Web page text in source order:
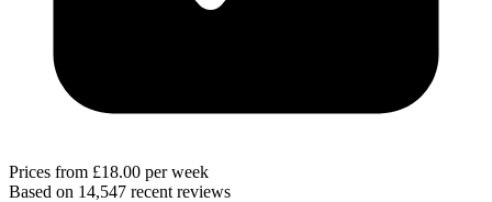
Prices from £18.00 per week
Based on 14,547 recent reviews